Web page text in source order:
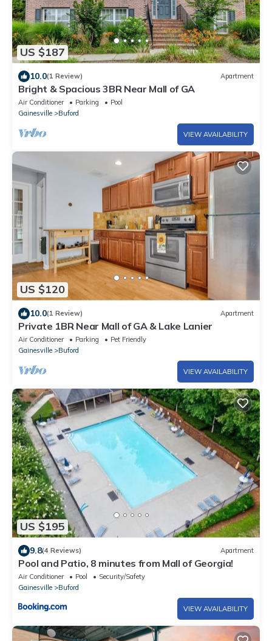
US $187
10.0(1 Review) Apartment
Bright & Spacious 3BR Near Mall of GA
Air Conditioner Parking
Pool
Gainesville
Buford
VIEW AVAILABILITY
US $120
10.0(1 Review) Apartment
Private 1BR Near Mall of GA & Lake Lanier
Air Conditioner Parking
Pet Friendly
Gainesville
Buford
VIEW AVAILABILITY
US $195
9.8(4 Reviews) Apartment
Pool and Patio, 8 minutes from Mall of Georgia!
Air Conditioner Pool
Security/Safety
Gainesville
Buford
VIEW AVAILABILITY